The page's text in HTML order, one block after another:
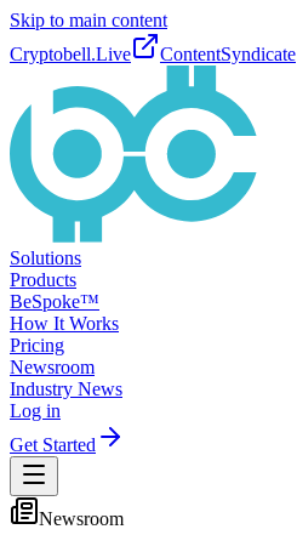
Skip to main content
Cryptobell.Live
ContentSyndicate
Solutions
Products
BeSpoke™
How It Works
Pricing
Newsroom
Industry News
Log in
Get Started
Newsroom